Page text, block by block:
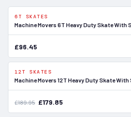
6T SKATES
Machine Movers 6T Heavy Duty Skate With
£96.45
SALE
12T SKATES
Machine Movers 12T Heavy Duty Skate
£189.95 £179.85